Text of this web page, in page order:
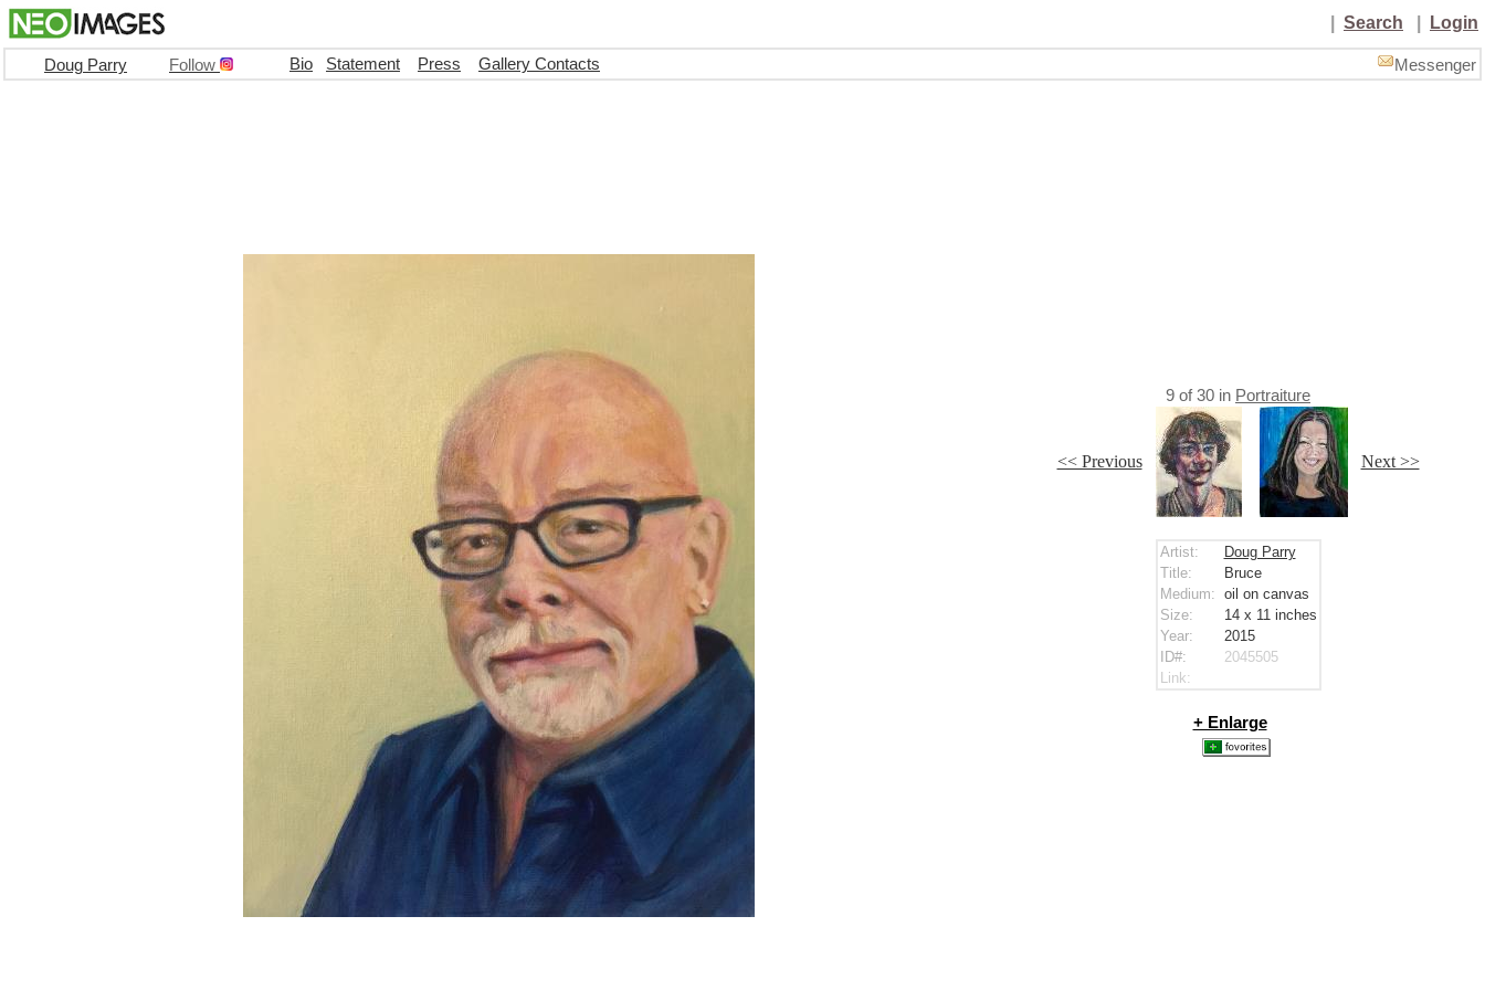
Search Login
Doug Parry Follow Bio Statement Press Gallery Contacts Messenger
9 of30 in Portraiture
<< Previous Next >>
Artist:
Doug Parry
Title:
Bruce
Medium: oil on canvas
Size:
14 x 11 inches
Year:
2015
ID#:
2045505
Link:
+ Enlarge